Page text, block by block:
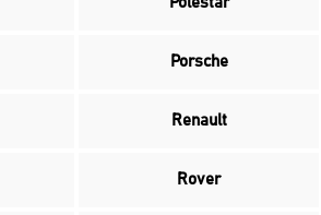
Porsche
Renault
Rover